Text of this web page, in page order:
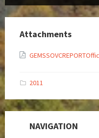
Attachments
2011
NAVIGATION